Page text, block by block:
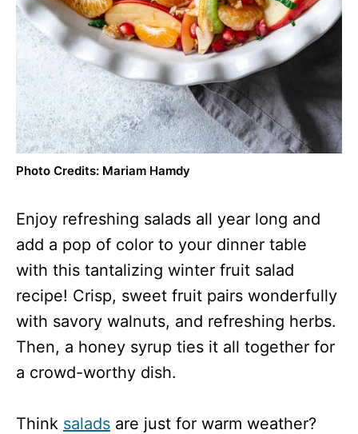
Photo Credits: Mariam Hamdy
Enjoy refreshing salads all year long and
add a pop of color to your dinner table
with this tantalizing winter fruit salad
recipe! Crisp, sweet fruit pairs wonderfully
with savory walnuts, and refreshing herbs.
Then, a honey syrup ties it all together for
a crowd-worthy dish.
Think salads are just for warm weather?